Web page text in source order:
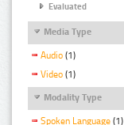
Evaluated
Media Type
Audio (1)
Video (1)
Modality Type
Spoken Language (1)